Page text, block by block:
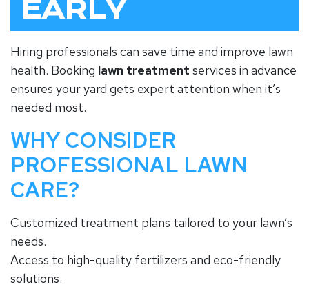
EARLY
Hiring professionals can save time and improve lawn
health. Booking lawn treatment services in advance
ensures your yard gets expert attention when it’s
needed most.
WHY CONSIDER
PROFESSIONAL LAWN
CARE?
Customized treatment plans tailored to your lawn’s
needs.
Access to high-quality fertilizers and eco-friendly
solutions.